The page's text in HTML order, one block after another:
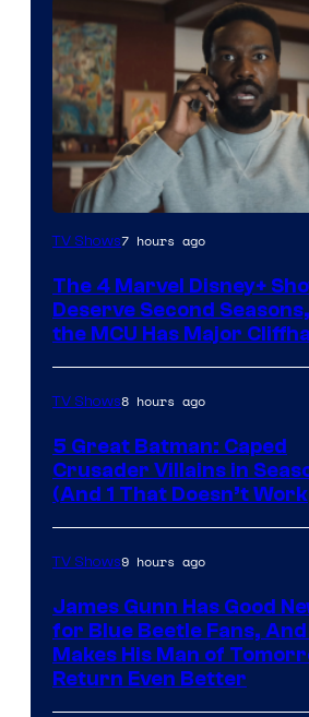
Image
Marvel
Studios
TV Shows7 hours ago
The 4 Marvel Disney+
Deserve Second
the MCU Has Major
TV Shows8 hours ago
5 Great Batman: Caped
Crusader Villains in
(And 1 That Doesn’t
TV Shows9 hours ago
James Gunn Has Good
for Blue Beetle Fans,
Makes His Man of
Return Even Better